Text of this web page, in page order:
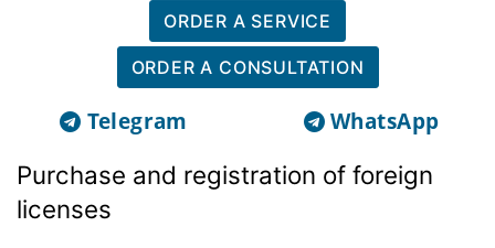
ORDER A SERVICE
ORDER A CONSULTATION
Telegram WhatsApp
Purchase and registration of foreign
licenses